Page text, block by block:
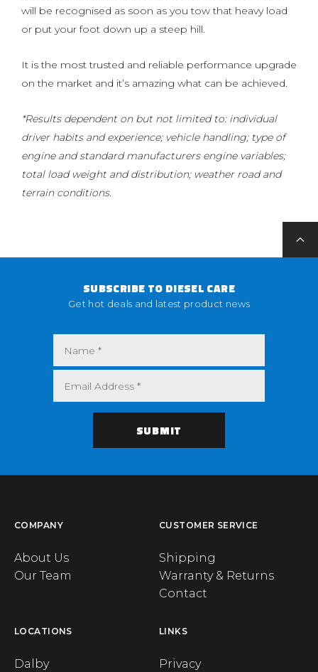
will be recognised as soon as you tow that heavy load
or put your foot down up a steep hill.
It is the most trusted and reliable performance upgrade
on the market and it’s amazing what can be achieved.
*Results dependent on but not limited to: individual
driver habits and experience; vehicle handling; type of
engine and standard manufacturers engine variables;
total load weight and distribution; weather road and
terrain conditions.
SUBSCRIBE TO DIESEL CARE
Get hot deals and latest product news
COMPANY
About Us
Our Team
CUSTOMER SERVICE
Shipping
Warranty & Returns
Contact
LOCATIONS
Dalby
LINKS
Privacy